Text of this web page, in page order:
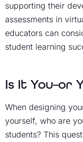
supporting their
assessments in
educators can
student learning
Is It You–or
When designing
yourself, who are
students? This